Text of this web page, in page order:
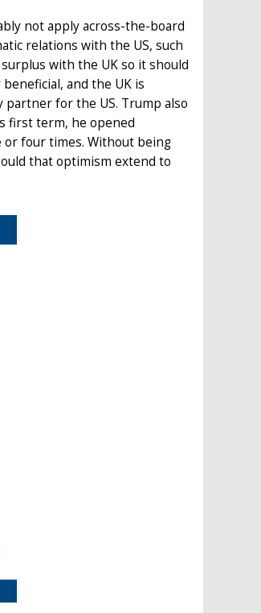
not apply across-the-board
relations with the US, such
with the UK so it should
and the UK is
for the US. Trump also
first term, he opened
or four times. Without being
that optimism extend to